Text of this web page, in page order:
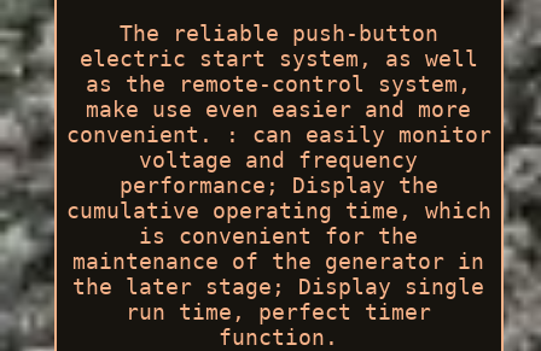
The reliable push-button
electric start system, as well
as the remote-control system,
make use even easier and more
convenient. : can easily monitor
voltage and frequency
performance; Display the
cumulative operating time, which
is convenient for the
maintenance of the generator in
the later stage; Display single
run time, perfect timer
function.